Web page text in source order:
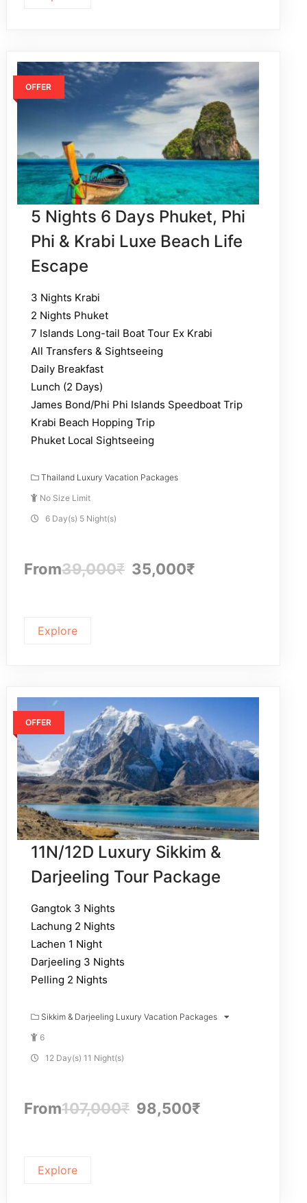
OFFER
5 Nights 6 Days Phuket, Phi
Phi & Krabi Luxe Beach Life
Escape
3 Nights Krabi
2 Nights Phuket
7 Islands Long-tail Boat Tour Ex Krabi
All Transfers & Sightseeing
Daily Breakfast
Lunch (2 Days)
James Bond/Phi Phi Islands Speedboat Trip
Krabi Beach Hopping Trip
Phuket Local Sightseeing
Thailand Luxury Vacation Packages
No Size Limit
6 Day(s) 5 Night(s)
From39,000₹ 35,000₹
Explore
OFFER
11N/12D Luxury Sikkim &
Darjeeling Tour Package
Gangtok 3 Nights
Lachung 2 Nights
Lachen 1 Night
Darjeeling 3 Nights
Pelling 2 Nights
Sikkim & Darjeeling Luxury Vacation Packages
6
12 Day(s) 11 Night(s)
From107,000₹ 98,500₹
Explore